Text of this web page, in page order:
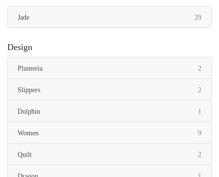
Jade 29items
Design
Plumeria 2
Slippers 2
Dolphin 1
Women 9items
Quilt 2